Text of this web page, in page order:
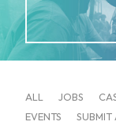
ALL JOBS
EVENTS
SUBMIT